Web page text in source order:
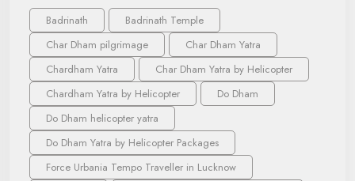
Badrinath
Badrinath Temple
Char Dham pilgrimage
Char Dham Yatra
Chardham Yatra
Char Dham Yatra by Helicopter
Chardham Yatra by Helicopter
Do Dham
Do Dham helicopter yatra
Do Dham Yatra by Helicopter Packages
Force Urbania Tempo Traveller in Lucknow